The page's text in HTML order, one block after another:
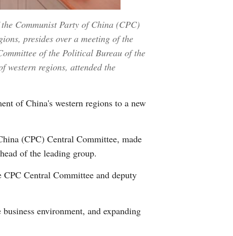
Communist Party of China (CPC)
presides over a meeting of the
of the Political Bureau of the
western regions, attended the
of China's western regions to a new
(CPC) Central Committee, made
of the leading group.
Central Committee and deputy
environment, and expanding